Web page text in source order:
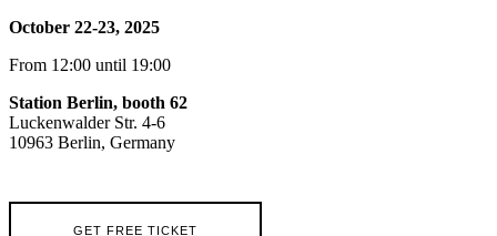
October 22-23, 2025
From 12:00 until 19:00
Station Berlin, booth 62
Luckenwalder Str. 4-6
10963 Berlin, Germany
GET FREE TICKET